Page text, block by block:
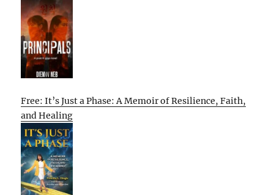
Free: It’s Just a Phase: A Memoir of Resilience, Faith,
and Healing